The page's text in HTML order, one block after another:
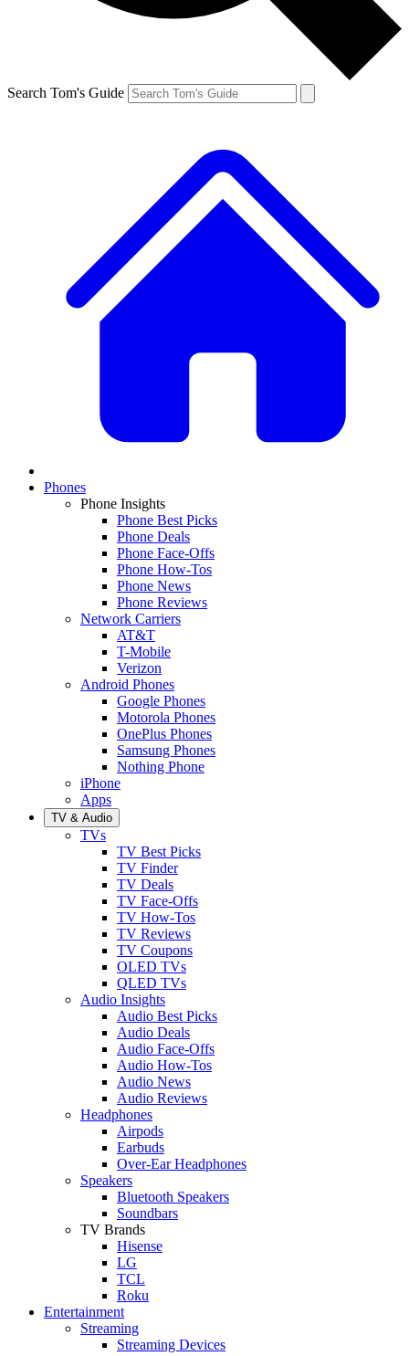
Search Tom's Guide
Phones
Phone Insights
Phone Best Picks
Phone Deals
Phone Face-Offs
Phone How-Tos
Phone News
Phone Reviews
Network Carriers
AT&T
T-Mobile
Verizon
Android Phones
Google Phones
Motorola Phones
OnePlus Phones
Samsung Phones
Nothing Phone
iPhone
Apps
TV & Audio
TVs
TV Best Picks
TV Finder
TV Deals
TV Face-Offs
TV How-Tos
TV Reviews
TV Coupons
OLED TVs
QLED TVs
Audio Insights
Audio Best Picks
Audio Deals
Audio Face-Offs
Audio How-Tos
Audio News
Audio Reviews
Headphones
Airpods
Earbuds
Over-Ear Headphones
Speakers
Bluetooth Speakers
Soundbars
TV Brands
Hisense
LG
TCL
Roku
Entertainment
Streaming
Streaming Devices